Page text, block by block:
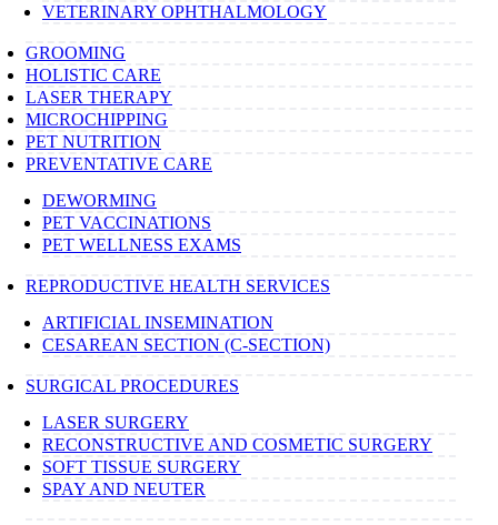
VETERINARY OPHTHALMOLOGY
GROOMING
HOLISTIC CARE
LASER THERAPY
MICROCHIPPING
PET NUTRITION
PREVENTATIVE CARE
DEWORMING
PET VACCINATIONS
PET WELLNESS EXAMS
REPRODUCTIVE HEALTH SERVICES
ARTIFICIAL INSEMINATION
CESAREAN SECTION (C-SECTION)
SURGICAL PROCEDURES
LASER SURGERY
RECONSTRUCTIVE AND COSMETIC SURGERY
SOFT TISSUE SURGERY
SPAY AND NEUTER